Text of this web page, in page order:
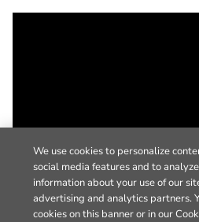
We use cookies to personalize
social media features and to
information about your use of our
advertising and analytics partners.
cookies on this banner or in our